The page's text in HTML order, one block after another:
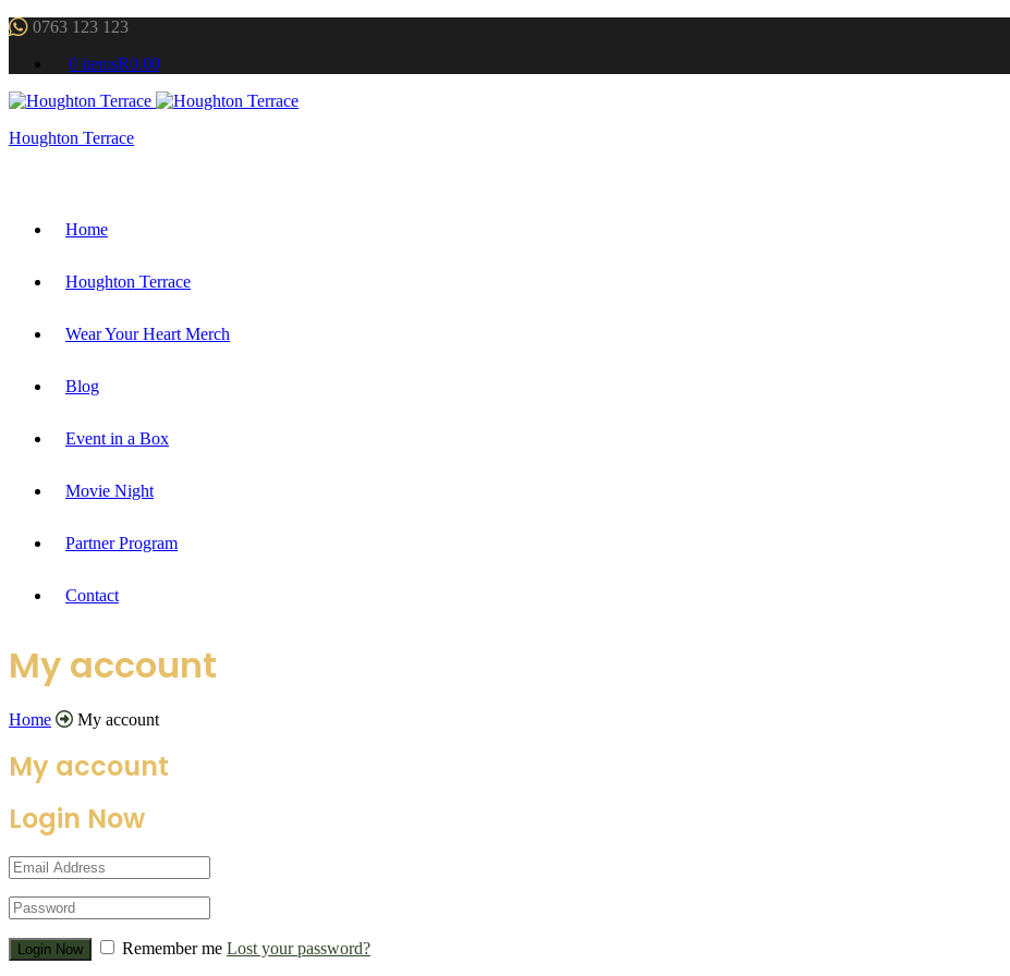
0763 123 123
0 itemsR0.00
Houghton Terrace
Home
Houghton Terrace
Wear Your Heart Merch
Blog
Event in a Box
Movie Night
Partner Program
Contact
My account
Home My account
My account
Login Now
Remember me Lost your password?